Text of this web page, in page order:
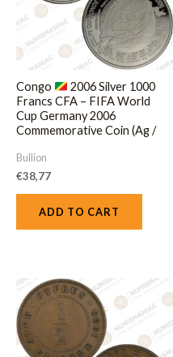
Congo
2006 Silver 1000
Francs CFA – FIFA World
Cup Germany 2006
Commemorative Coin (Ag /
Bullion
€38,77
ADD TO CART